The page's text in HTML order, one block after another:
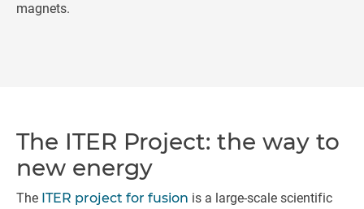
magnets.
The ITER Project: the way to
new energy
The ITER project for fusion is a large-scale scientific